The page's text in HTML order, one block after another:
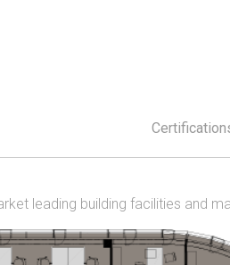
leading building facilities and